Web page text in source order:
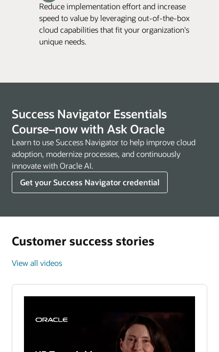
Reduce implementation effort and increase
speed to value by leveraging out-of-the-box
cloud capabilities that fit your organization's
unique needs.
Success Navigator Essentials
Course–now with Ask Oracle
Learn to use Success Navigator to help improve cloud
adoption, modernize processes, and continuously
innovate with Oracle AI.
Get your Success Navigator credential
Customer success stories
View all videos